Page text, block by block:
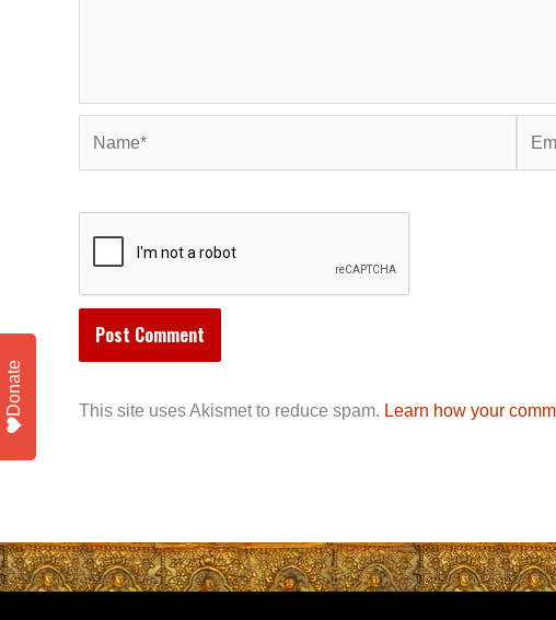
This site uses Akismet to reduce spam. Learn how your
Donate